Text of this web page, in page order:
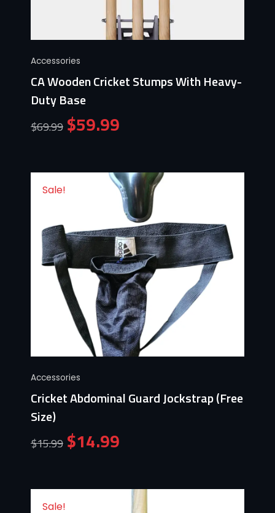
Accessories
CA Wooden Cricket Stumps With Heavy-
Duty Base
$69.99 $59.99
Sale!
Accessories
Cricket Abdominal Guard Jockstrap (Free
Size)
$15.99 $14.99
Sale!